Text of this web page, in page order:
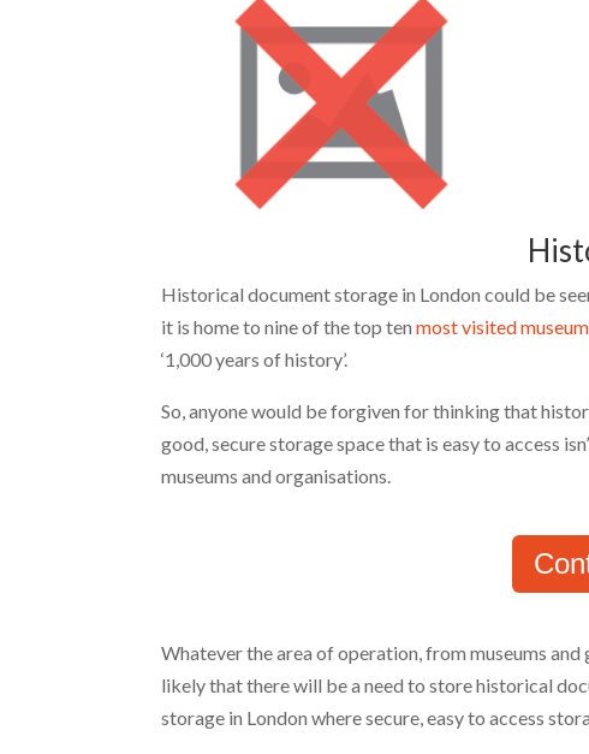
Historical document storage in London could be
it is home to nine of the top tenmost visited
‘1,000 years of history’.
So, anyone would be forgiven for thinking that
good, secure storage space that is easy to access
museums and organisations.
Whatever the area of operation, from museums
likely that there will be a need to store historical
storage in London where secure, easy to access